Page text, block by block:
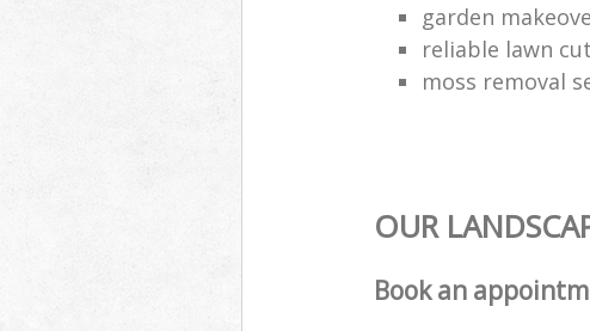
garden
reliable lawn
moss removal
OUR
Book an